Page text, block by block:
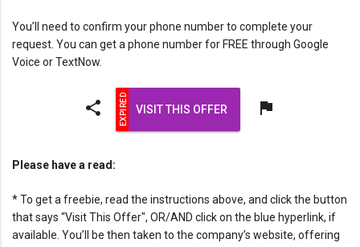
You’ll need to confirm your phone number to complete your
request. You can get a phone number for FREE through Google
Voice or TextNow.
share VISIT THIS OFFER flag
Please have a read:
* To get a freebie, read the instructions above, and click the button
that says “Visit This Offer", OR/AND click on the blue hyperlink, if
available. You’ll be then taken to the company’s website, offering